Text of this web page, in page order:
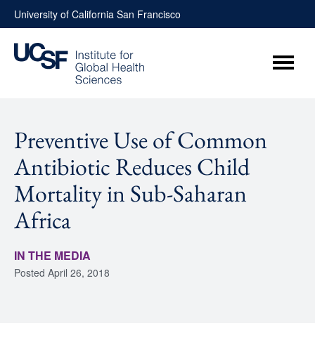
Skip
to
content
University of California San Francisco
Menu
Preventive Use of Common
Antibiotic Reduces Child
Mortality in Sub-Saharan
Africa
IN THE MEDIA
Posted April 26, 2018